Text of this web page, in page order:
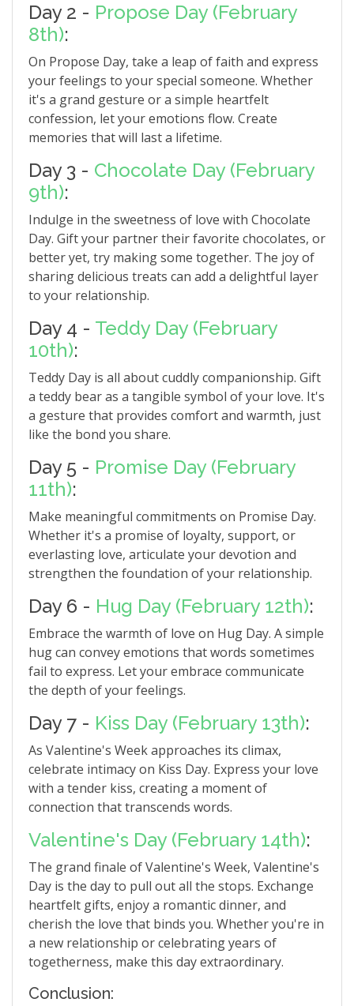
Day 2 - Propose Day (February
8th):
On Propose Day, take a leap of faith and express
your feelings to your special someone. Whether
it's a grand gesture or a simple heartfelt
confession, let your emotions flow. Create
memories that will last a lifetime.
Day 3 - Chocolate Day (February
9th):
Indulge in the sweetness of love with Chocolate
Day. Gift your partner their favorite chocolates, or
better yet, try making some together. The joy of
sharing delicious treats can add a delightful layer
to your relationship.
Day 4 - Teddy Day (February
10th):
Teddy Day is all about cuddly companionship. Gift
a teddy bear as a tangible symbol of your love. It's
a gesture that provides comfort and warmth, just
like the bond you share.
Day 5 - Promise Day (February
11th):
Make meaningful commitments on Promise Day.
Whether it's a promise of loyalty, support, or
everlasting love, articulate your devotion and
strengthen the foundation of your relationship.
Day 6 - Hug Day (February 12th):
Embrace the warmth of love on Hug Day. A simple
hug can convey emotions that words sometimes
fail to express. Let your embrace communicate
the depth of your feelings.
Day 7 - Kiss Day (February 13th):
As Valentine's Week approaches its climax,
celebrate intimacy on Kiss Day. Express your love
with a tender kiss, creating a moment of
connection that transcends words.
Valentine's Day (February 14th):
The grand finale of Valentine's Week, Valentine's
Day is the day to pull out all the stops. Exchange
heartfelt gifts, enjoy a romantic dinner, and
cherish the love that binds you. Whether you're in
a new relationship or celebrating years of
togetherness, make this day extraordinary.
Conclusion: